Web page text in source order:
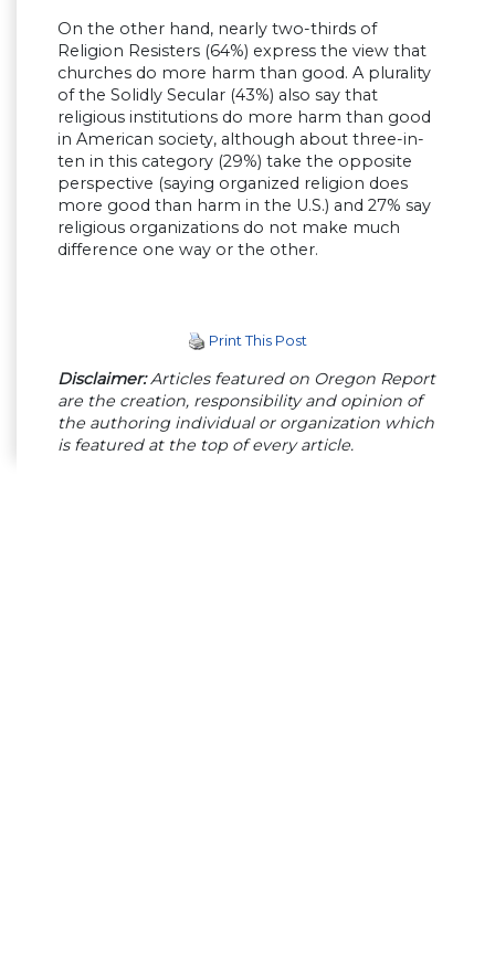
On the other hand, nearly two-thirds of
Religion Resisters (64%) express the view that
churches do more harm than good. A plurality
of the Solidly Secular (43%) also say that
religious institutions do more harm than good
in American society, although about three-in-
ten in this category (29%) take the opposite
perspective (saying organized religion does
more good than harm in the U.S.) and 27% say
religious organizations do not make much
difference one way or the other.
Print This Post
Disclaimer:Articles featured on Oregon Report
are the creation, responsibility and opinion of
the authoring individual or organization which
is featured at the top of every article.